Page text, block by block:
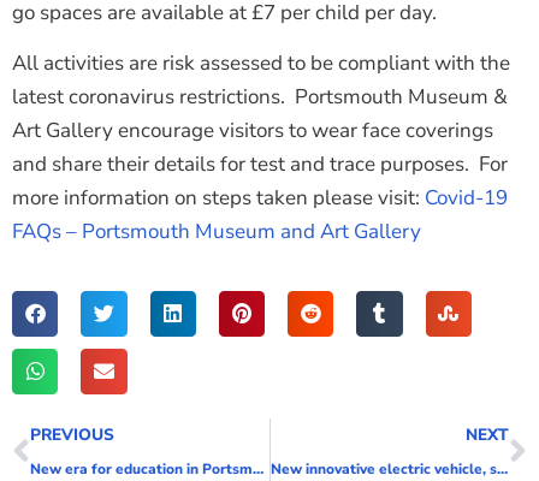
go spaces are available at £7 per child per day.
All activities are risk assessed to be compliant with the
latest coronavirus restrictions. Portsmouth Museum &
Art Gallery encourage visitors to wear face coverings
and share their details for test and trace purposes. For
more information on steps taken please visit: Covid-19
FAQs – Portsmouth Museum and Art Gallery
PREVIOUS
New era for education in Portsmouth
NEXT
New innovative electric vehicle, solar panel and battery project to cut council’s carbon emissions